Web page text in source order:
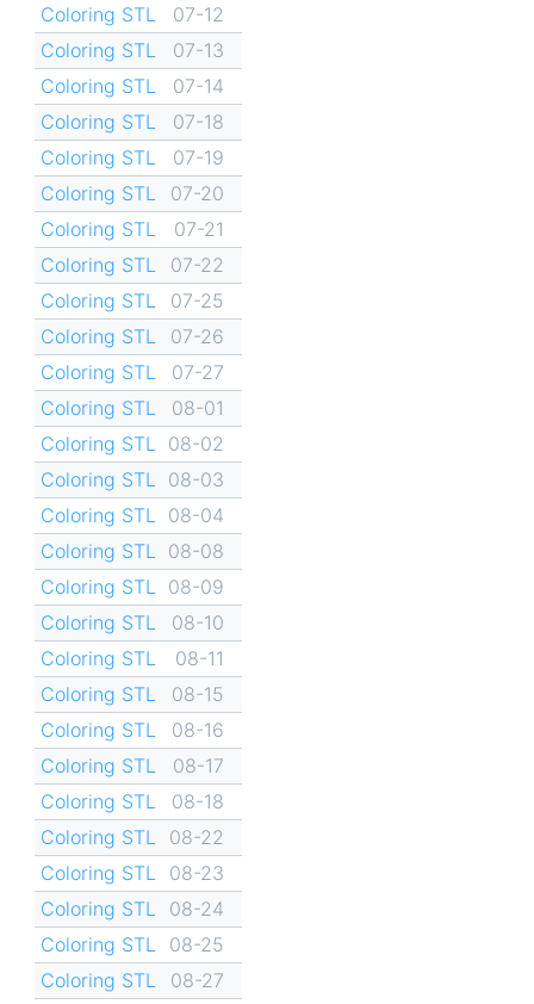
Coloring STL
07-12
Coloring STL
07-13
Coloring STL
07-14
Coloring STL
07-18
Coloring STL
07-19
Coloring STL
07-20
Coloring STL
07-21
Coloring STL
07-22
Coloring STL
07-25
Coloring STL
07-26
Coloring STL
07-27
Coloring STL
08-01
Coloring STL
08-02
Coloring STL
08-03
Coloring STL
08-04
Coloring STL
08-08
Coloring STL
08-09
Coloring STL
08-10
Coloring STL
08-11
Coloring STL
08-15
Coloring STL
08-16
Coloring STL
08-17
Coloring STL
08-18
Coloring STL
08-22
Coloring STL
08-23
Coloring STL
08-24
Coloring STL
08-25
Coloring STL
08-27